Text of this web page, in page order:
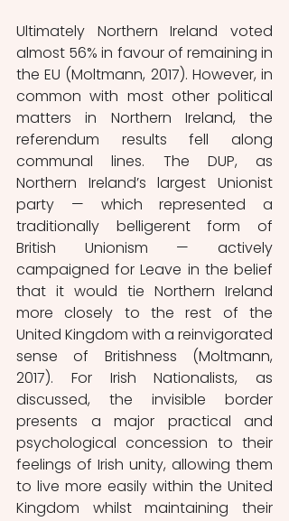
Ultimately Northern Ireland voted
almost 56% in favour of remaining in
the EU (Moltmann, 2017). However, in
common with most other political
matters in Northern Ireland, the
referendum results fell along
communal lines. The DUP, as
Northern Ireland’s largest Unionist
party — which represented a
traditionally belligerent form of
British Unionism — actively
campaigned for Leave in the belief
that it would tie Northern Ireland
more closely to the rest of the
United Kingdom with a reinvigorated
sense of Britishness (Moltmann,
2017). For Irish Nationalists, as
discussed, the invisible border
presents a major practical and
psychological concession to their
feelings of Irish unity, allowing them
to live more easily within the United
Kingdom whilst maintaining their